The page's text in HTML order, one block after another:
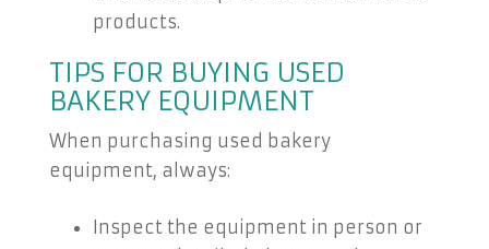
products.
TIPS FOR BUYING USED
BAKERY EQUIPMENT
When purchasing used bakery
equipment, always:
Inspect the equipment in person or